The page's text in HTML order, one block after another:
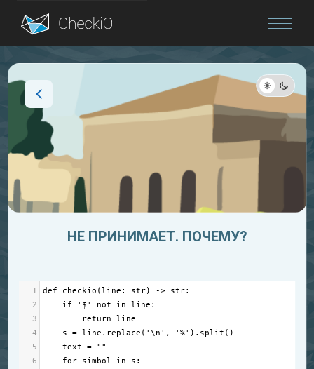
Blog
НЕ ПРИНИМАЕТ. ПОЧЕМУ?
1 def checkio (line : str) -> str:
2
if '$' not in line :
3
return line
4
s = line . replace ( '\n' , '%' ). split ()
5
text = ""
6
for simbol in s :